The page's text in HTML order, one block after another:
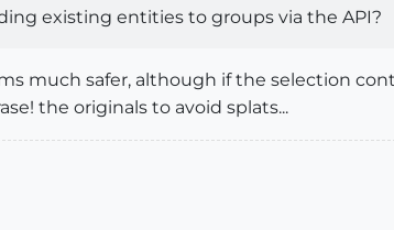
existing entities to groups via the API?
much safer, although if the selection
the originals to avoid splats...